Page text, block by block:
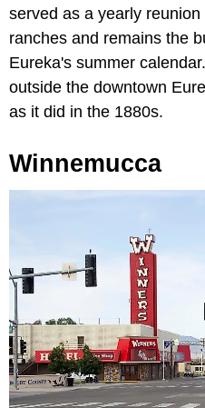
served as a yearly
ranches and remains the
Eureka's summer
outside the downtown
as it did in the 1880s.
Winnemucca